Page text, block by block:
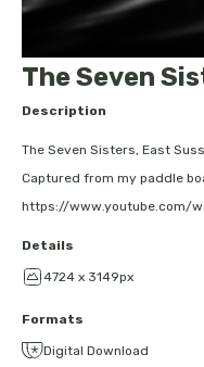
The Seven
Description
The Seven Sisters, East
Captured from my paddle
https://www.youtube.com/
Details
4724 x 3149px
Formats
Digital Download